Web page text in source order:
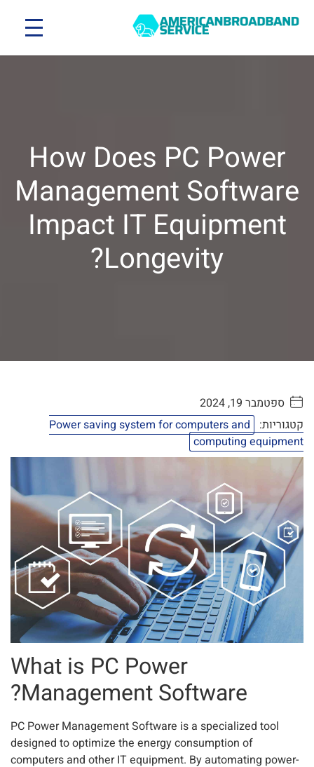
How Does PC Power
Management Software
Impact IT Equipment
Longevity?
. . . . .ספטמבר 19, 2024
קטגוריות:
Power saving system for computers and
computing equipment
What is PC Power
Management Software?
PC Power Management Software is a specialized tool
designed to optimize the energy consumption of
computers and other IT equipment. By automating power-